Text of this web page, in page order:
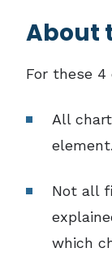
About
For these
All
element.
Not all
which